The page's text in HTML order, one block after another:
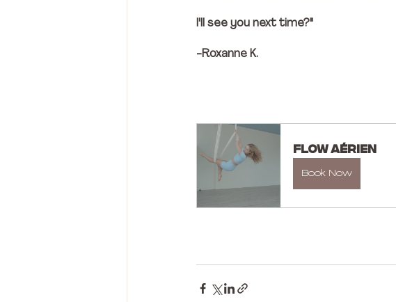
I'll see you next time?"
-Roxanne K.
FLOW AÉRIEN
Book Now